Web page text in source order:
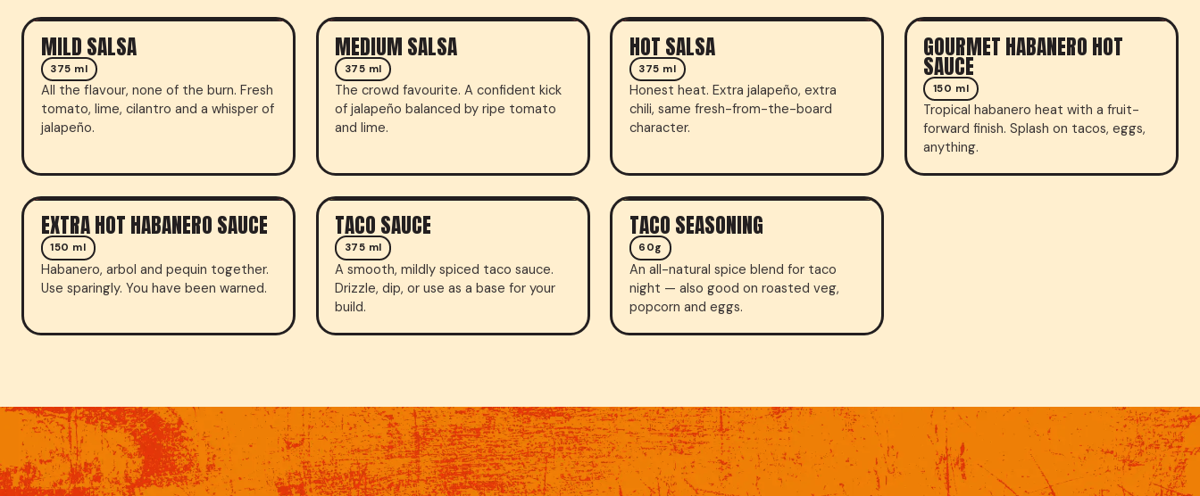
FRESH SALSA
MILD SALSA
375 ml
All the flavour, none of the burn. Fresh
tomato, lime, cilantro and a whisper of
jalapeño.
FRESH SALSA
MEDIUM SALSA
375 ml
The crowd favourite. A confident kick
of jalapeño balanced by ripe tomato
and lime.
FRESH SALSA
HOT SALSA
375 ml
Honest heat. Extra jalapeño, extra
chili, same fresh-from-the-board
character.
HOT SAUCE
GOURMET HABANERO HOT
SAUCE
150 ml
Tropical habanero heat with a fruit-
forward finish. Splash on tacos, eggs,
anything.
HOT SAUCE
EXTRA HOT HABANERO SAUCE
150 ml
Habanero, arbol and pequin together.
Use sparingly. You have been warned.
SAUCE
TACO SAUCE
375 ml
A smooth, mildly spiced taco sauce.
Drizzle, dip, or use as a base for your
build.
SEASONING
TACO SEASONING
60g
An all-natural spice blend for taco
night — also good on roasted veg,
popcorn and eggs.